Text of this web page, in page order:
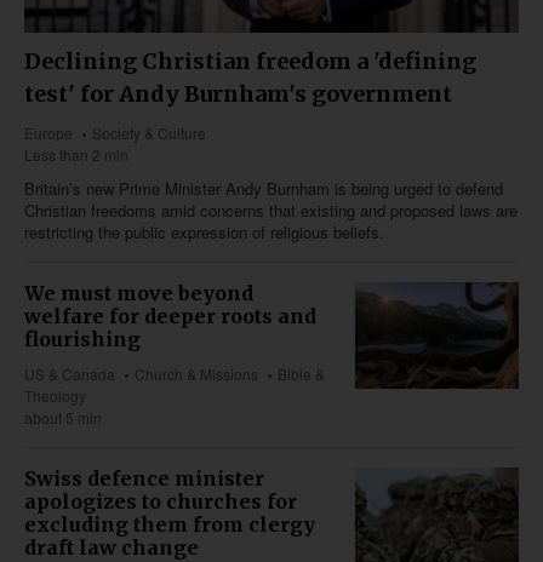
Declining Christian freedom a 'defining
test' for Andy Burnham's government
Europe
Society & Culture
Less than 2 min
Britain’s new Prime Minister Andy Burnham is being urged to defend
Christian freedoms amid concerns that existing and proposed laws are
restricting the public expression of religious beliefs.
We must move beyond
welfare for deeper roots and
flourishing
US & Canada Church & Missions
Bible &
Theology
about 5 min
Swiss defence minister
apologizes to churches for
excluding them from clergy
draft law change